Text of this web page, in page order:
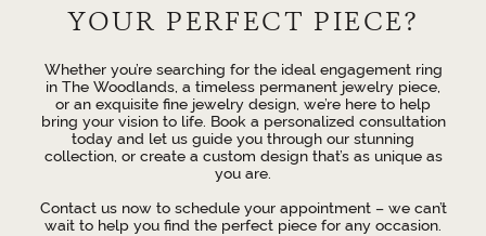
YOUR PERFECT PIECE?
Whether you’re searching for the ideal engagement ring
in The Woodlands, a timeless permanent jewelry piece,
or an exquisite fine jewelry design, we’re here to help
bring your vision to life. Book a personalized consultation
today and let us guide you through our stunning
collection, or create a custom design that’s as unique as
you are.
Contact us now to schedule your appointment – we can’t
wait to help you find the perfect piece for any occasion.